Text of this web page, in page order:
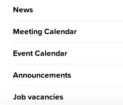
News
Meeting Calendar
Event Calendar
Announcements
Job vacancies